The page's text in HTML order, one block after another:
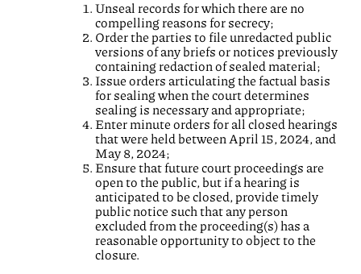
Unseal records for which there are no
compelling reasons for secrecy;
Order the parties to file unredacted public
versions of any briefs or notices previously
containing redaction of sealed material;
Issue orders articulating the factual basis
for sealing when the court determines
sealing is necessary and appropriate;
Enter minute orders for all closed hearings
that were held between April 15, 2024, and
May 8, 2024;
Ensure that future court proceedings are
open to the public, but if a hearing is
anticipated to be closed, provide timely
public notice such that any person
excluded from the proceeding(s) has a
reasonable opportunity to object to the
closure.